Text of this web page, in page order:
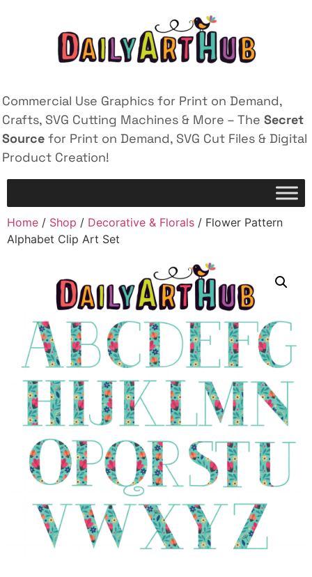
Commercial Use Graphics for Print on Demand,
Crafts, SVG Cutting Machines & More – The Secret
Source for Print on Demand, SVG Cut Files & Digital
Product Creation!
Home / Shop / Decorative & Florals / Flower Pattern
Alphabet Clip Art Set